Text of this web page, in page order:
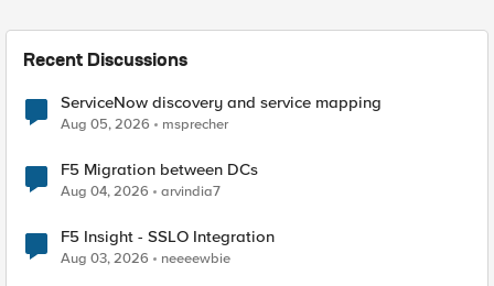
Recent Discussions
ServiceNow discovery and service mapping
Aug 05, 2026 msprecher
F5 Migration between DCs
Aug 04, 2026 arvindia7
F5 Insight - SSLO Integration
Aug 03, 2026 neeeewbie